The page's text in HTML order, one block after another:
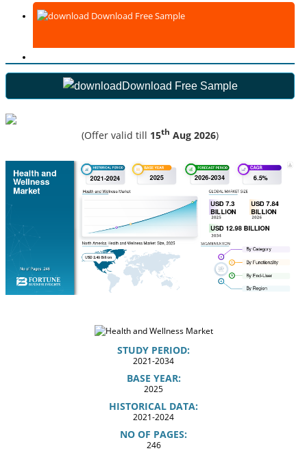
Download Free Sample
Download Free Sample
(Offer valid till 15th Aug 2026)
STUDY PERIOD:
2021-2034
BASE YEAR:
2025
HISTORICAL DATA:
2021-2024
NO OF PAGES:
246